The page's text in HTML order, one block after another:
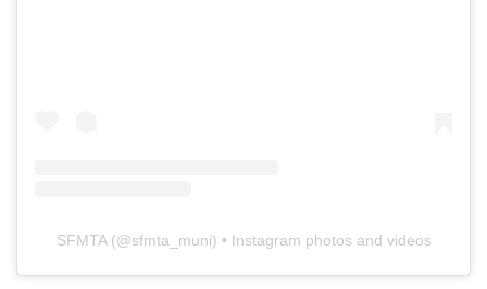
SFMTA(@sfmta_muni) • Instagram photos and videos